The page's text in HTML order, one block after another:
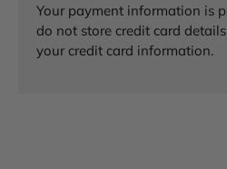
Your payment information is
do not store credit card
your credit card information.